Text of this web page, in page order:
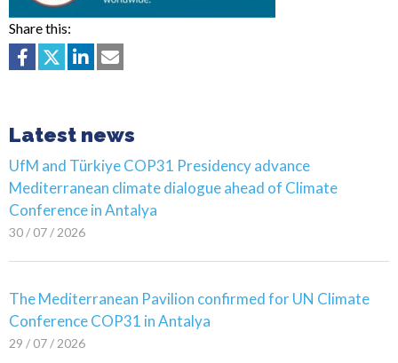
Share this:
Latest news
UfM and Türkiye COP31 Presidency advance
Mediterranean climate dialogue ahead of Climate
Conference in Antalya
30 / 07 / 2026
The Mediterranean Pavilion confirmed for UN Climate
Conference COP31 in Antalya
29 / 07 / 2026